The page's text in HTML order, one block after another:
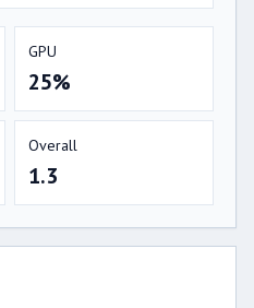
GPU
25%
Overall
1.3